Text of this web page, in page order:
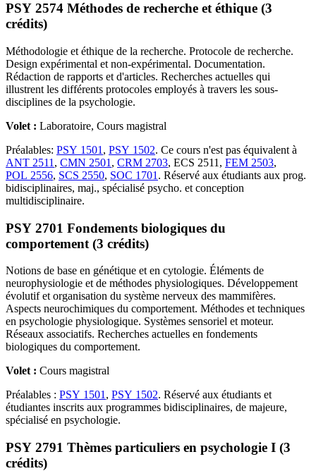
PSY 2574 Méthodes de recherche et éthique (3
crédits)
Méthodologie et éthique de la recherche. Protocole de recherche.
Design expérimental et non-expérimental. Documentation.
Rédaction de rapports et d'articles. Recherches actuelles qui
illustrent les différents protocoles employés à travers les sous-
disciplines de la psychologie.
Volet : Laboratoire, Cours magistral
Préalables: PSY 1501 , PSY 1502. Ce cours n'est pas équivalent à
ANT 2511 , CMN 2501 , CRM 2703, ECS 2511, FEM 2503,
POL 2556, SCS 2550, SOC 1701 . Réservé aux étudiants aux prog.
bidisciplinaires, maj., spécialisé psycho. et conception
multidisciplinaire.
PSY 2701 Fondements biologiques du
comportement (3 crédits)
Notions de base en génétique et en cytologie. Éléments de
neurophysiologie et de méthodes physiologiques. Développement
évolutif et organisation du système nerveux des mammifères.
Aspects neurochimiques du comportement. Méthodes et techniques
en psychologie physiologique. Systèmes sensoriel et moteur.
Réseaux associatifs. Recherches actuelles en fondements
biologiques du comportement.
Volet : Cours magistral
Préalables : PSY 1501 , PSY 1502. Réservé aux étudiants et
étudiantes inscrits aux programmes bidisciplinaires, de majeure,
spécialisé en psychologie.
PSY 2791 Thèmes particuliers en psychologie I (3
crédits)